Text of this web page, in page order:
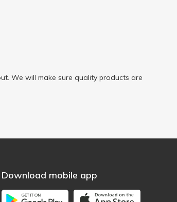
We will make sure quality products are
Download mobile app